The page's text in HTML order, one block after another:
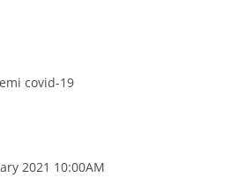
covid-19
2021 10:00AM